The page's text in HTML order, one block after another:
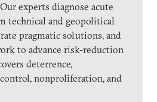
experts diagnose acute
technical and geopolitical
pragmatic solutions, and
to advance risk-reduction
deterrence,
nonproliferation, and